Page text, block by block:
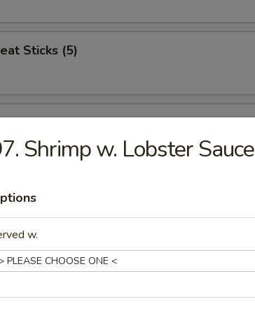
Sticks (5)
Nuggets (12)
Shrimp (5)
Combo
Popcorn Chicken, French Fries
Shrimp w. Lobster Sauce
w.